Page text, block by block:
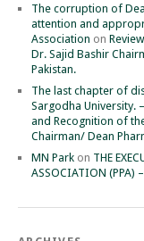
The corruption of
attention and
Association on
Dr. Sajid Bashir
Pakistan.
The last chapter of
Sargodha University.
and Recognition of
Chairman/ Dean
MN Park on THE
ASSOCIATION (PPA)